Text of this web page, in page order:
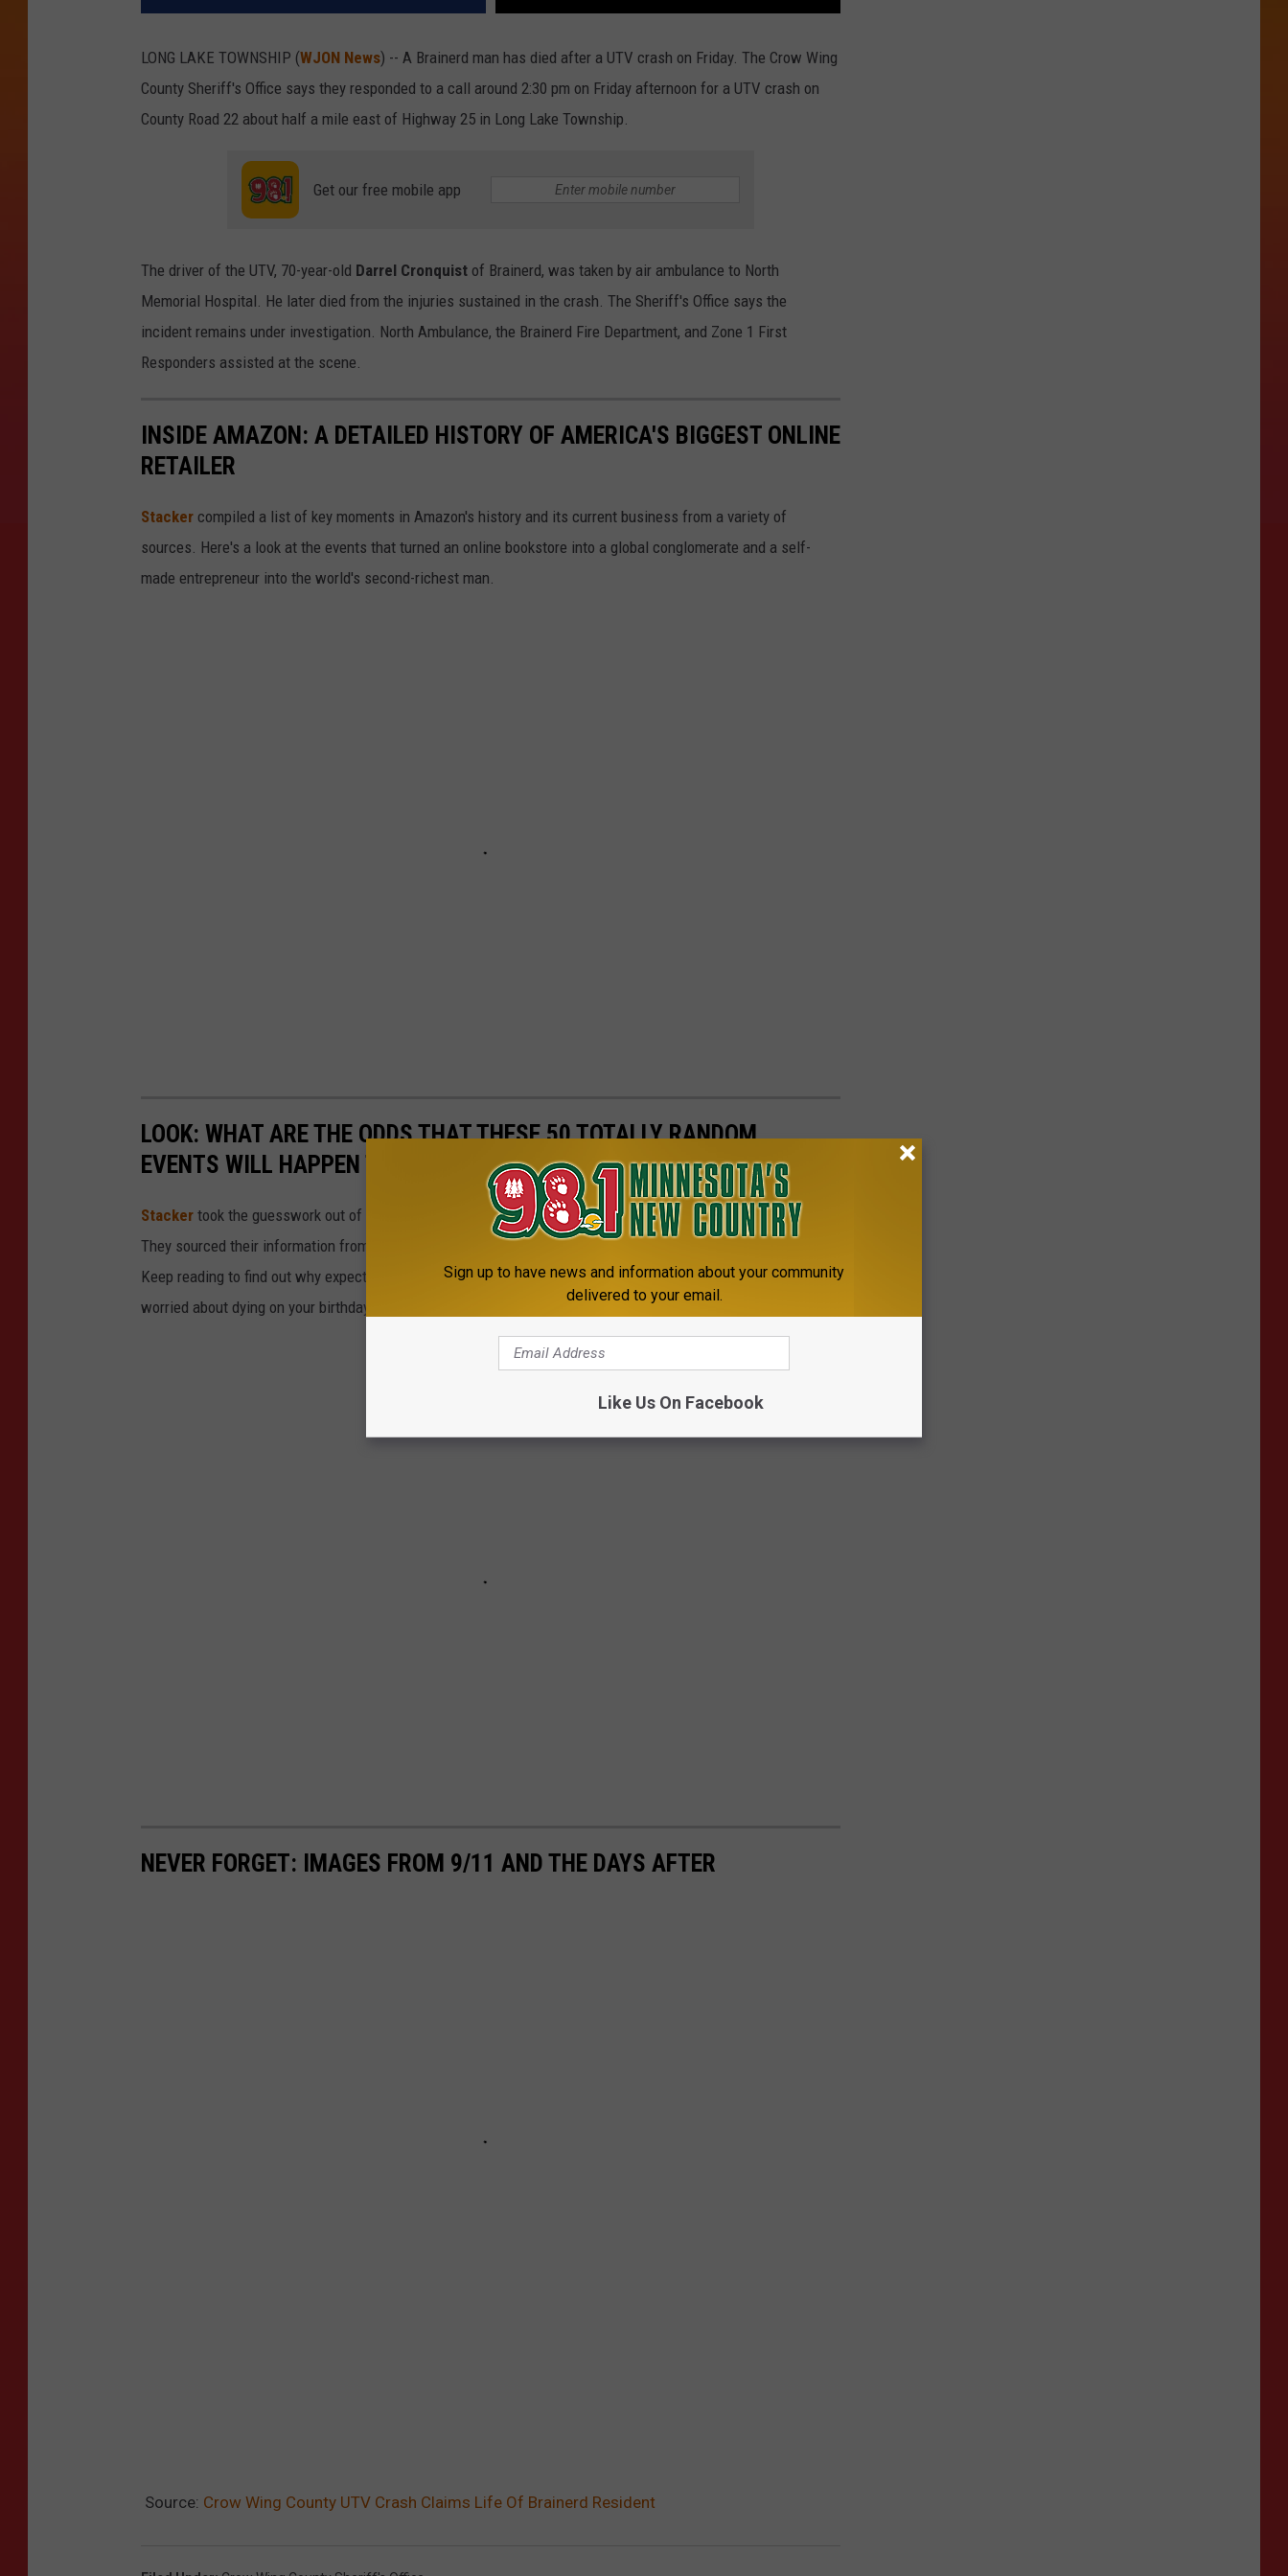
LONG LAKE TOWNSHIP (WJON News) -- A Brainerd man has died after a UTV crash on Friday. The Crow Wing
County Sheriff's Office says they responded to a call around 2:30 pm on Friday afternoon for a UTV crash on
County Road 22 about half a mile east of Highway 25 in Long Lake Township.
Get our free mobile app
The driver of the UTV, 70-year-old Darrel Cronquist of Brainerd, was taken by air ambulance to North
Memorial Hospital. He later died from the injuries sustained in the crash. The Sheriff's Office says the
incident remains under investigation. North Ambulance, the Brainerd Fire Department, and Zone 1 First
Responders assisted at the scene.
INSIDE AMAZON: A DETAILED HISTORY OF AMERICA'S BIGGEST ONLINE
RETAILER
Stacker compiled a list of key moments in Amazon's history and its current business from a variety of
sources. Here's a look at the events that turned an online bookstore into a global conglomerate and a self-
made entrepreneur into the world's second-richest man.
LOOK: WHAT ARE THE ODDS THAT THESE 50 TOTALLY RANDOM
EVENTS WILL HAPPEN TO YOU?
Stacker took the guesswork out of 50 random events to determine just how likely they are to actually happen.
They sourced their information from government statistics, scientific articles, and other primary documents.
Keep reading to find out why expectant parents shouldn't count on due dates -- and why you should be more
worried about dying on your birthday than living to 100 years old.
NEVER FORGET: IMAGES FROM 9/11 AND THE DAYS AFTER
Source: Crow Wing County UTV Crash Claims Life Of Brainerd Resident
Sign up to have news and information about your community
delivered to your email.
Like Us On Facebook